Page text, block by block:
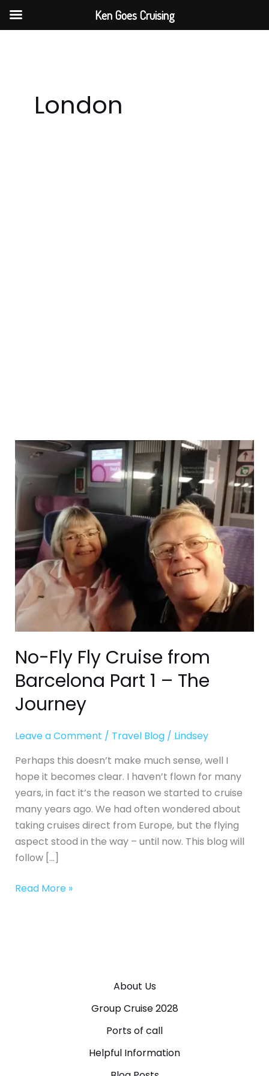
Skip
London
No-Fly Fly Cruise from
Barcelona Part 1 – The
Journey
Leave a Comment / Travel Blog/ Lindsey
Perhaps this doesn’t make much sense, well I
hope it becomes clear. I haven’t flown for many
years, in fact it’s the reason we started to cruise
many years ago. We had often wondered about
taking cruises direct from Europe, but the flying
aspect stood in the way – until now. This blog will
follow […]
No-
Fly
Fly
Cruise
from
Barcelona
Part
1
–
The
Journey
Read More »
About Us
Group Cruise 2028
Ports of call
Helpful Information
Ken Goes Cruising